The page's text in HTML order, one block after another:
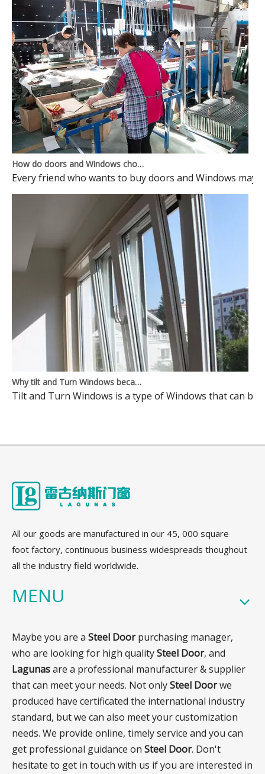
How do doors and Windows choose to avoid pits?
Every friend who wants to buy doors and Windows
Why tilt and Turn Windows became mainstream Windows? Here is the reason
Tilt and Turn Windows is a type of Windows that can
All our goods are manufactured in our 45, 000 square
foot factory, continuous business widespreads thoughout
all the industry field worldwide.
MENU
Maybe you are a Steel Doorpurchasing manager,
who are looking for high qualitySteel Door, and
Lagunasare a professional manufacturer & supplier
that can meet your needs. Not onlySteel Doorwe
produced have certificated the international industry
standard, but we can also meet your customization
needs. We provide online, timely service and you can
get professional guidance on Steel Door. Don't
hesitate to get in touch with us if you are interested in